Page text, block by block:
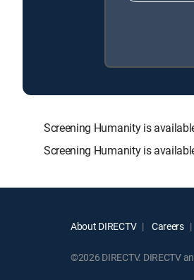
Screening Humanity is
Screening Humanity is
About DIRECTV Careers
©2026 DIRECTV. DIRECTV